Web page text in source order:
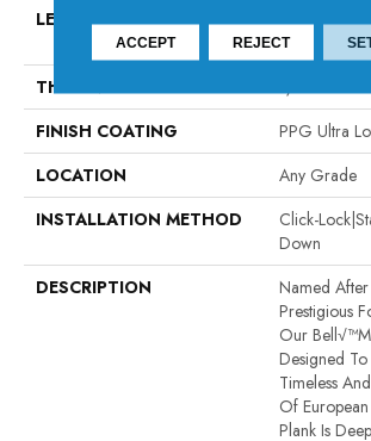
LENGTH
Random
Six Feet
THICKNESS
FINISH COATING
PPG Ultra
LOCATION
Any Grade
INSTALLATION METHOD
Click-
Down
DESCRIPTION
Named
Prestigious
Our
Designed
Timeless
Of
Plank Is
ACCEPT REJECT